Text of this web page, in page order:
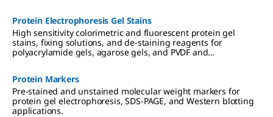
Protein Electrophoresis Gel Stains
High sensitivity colorimetric and fluorescent protein gel
stains, fixing solutions, and de-staining reagents for
polyacrylamide gels, agarose gels, and PVDF and
Protein Markers
Pre-stained and unstained molecular weight markers for
protein gel electrophoresis, SDS-PAGE, and Western blotting
applications.